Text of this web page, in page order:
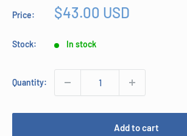
Price:
Sale
$43.00 USD
Stock: In stock
Quantity:
Add to cart